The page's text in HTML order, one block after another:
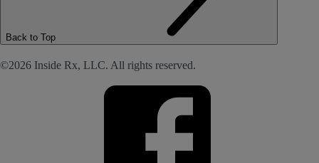
Back to Top
©2026 Inside Rx, LLC. All rights reserved.